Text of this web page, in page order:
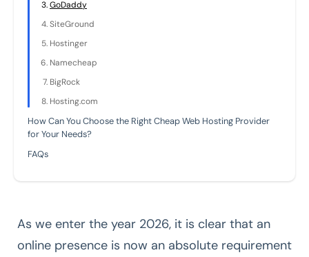
GoDaddy
SiteGround
Hostinger
Namecheap
BigRock
Hosting.com
How Can You Choose the Right Cheap Web Hosting Provider
for Your Needs?
FAQs
As we enter the year 2026, it is clear that an
online presence is now an absolute requirement